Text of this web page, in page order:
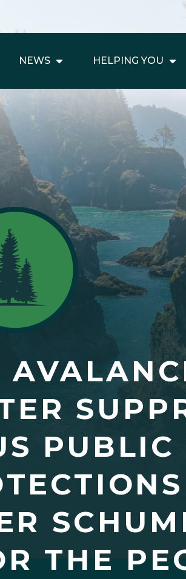
NEWS HELPING YOU
PUBLIC
THE